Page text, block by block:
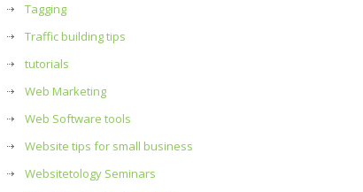
Tagging
Traffic building tips
tutorials
Web Marketing
Web Software tools
Website tips for small business
Websitetology Seminars